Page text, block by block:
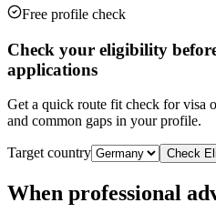
Free profile check
Check your eligibility
applications
Get a quick route fit check for visa
and common gaps in your profile.
Target country Check
When professional